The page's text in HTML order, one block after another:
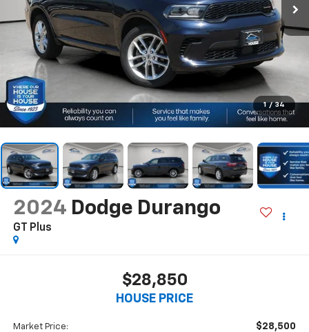
1 / 34
2024 Dodge Durango
GT Plus
$28,850
HOUSE PRICE
Market Price: $28,500